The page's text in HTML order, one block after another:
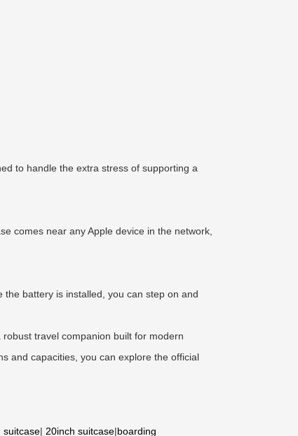
to handle the extra stress of supporting a
comes near any Apple device in the network,
battery is installed, you can step on and
travel companion built for modern
and capacities, you can explore the official
suitcase| 20inch suitcase|boarding